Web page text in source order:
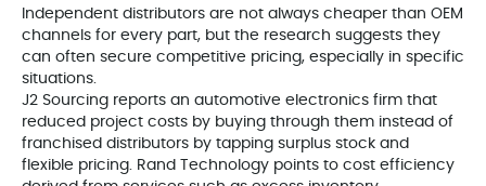
Independent distributors are not always cheaper than OEM
channels for every part, but the research suggests they
can often secure competitive pricing, especially in specific
situations.
J2 Sourcing reports an automotive electronics firm that
reduced project costs by buying through them instead of
franchised distributors by tapping surplus stock and
flexible pricing. Rand Technology points to cost efficiency